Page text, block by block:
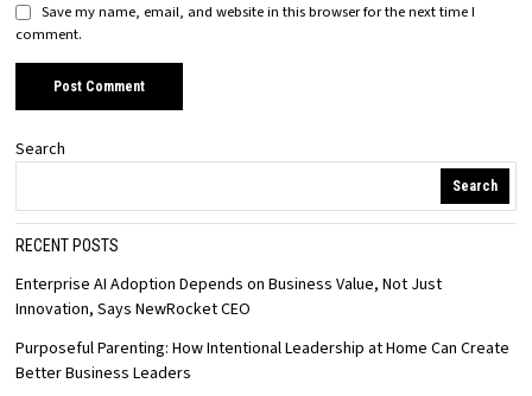
Save my name, email, and website in this browser for the next time I
comment.
Search
Search
RECENT POSTS
Enterprise AI Adoption Depends on Business Value, Not Just
Innovation, Says NewRocket CEO
Purposeful Parenting: How Intentional Leadership at Home Can Create
Better Business Leaders